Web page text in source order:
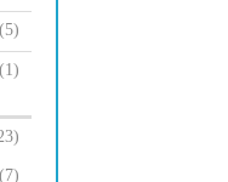
(5)
(1)
(7)